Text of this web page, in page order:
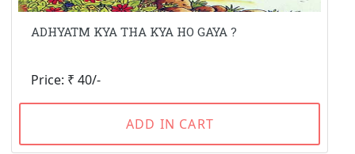
ADHYATM KYA THA KYA HO GAYA ?
Price: ₹ 40/-
ADD IN CART